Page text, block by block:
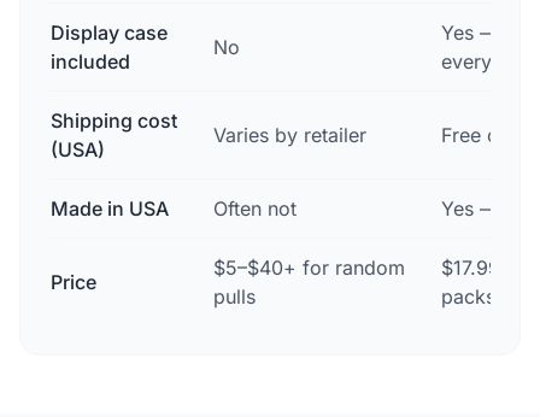
Display case
included
No
Yes —
every
Shipping cost
(USA)
Varies by retailer Free on
Made in USA Often not Yes —
Price
$5–$40+ for random
pulls
$17.99
packs